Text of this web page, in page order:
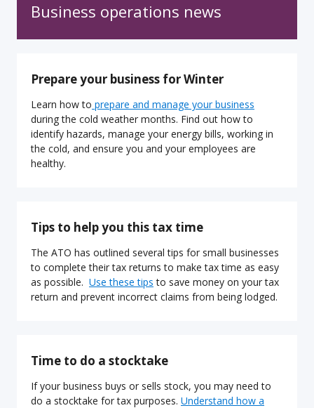
Business operations news
Prepare your business for Winter
Learn how to prepare and manage your business
during the cold weather months. Find out how to
identify hazards, manage your energy bills, working in
the cold, and ensure you and your employees are
healthy.
Tips to help you this tax time
The ATO has outlined several tips for small businesses
to complete their tax returns to make tax time as easy
as possible. Use these tips to save money on your tax
return and prevent incorrect claims from being lodged.
Time to do a stocktake
If your business buys or sells stock, you may need to
do a stocktake for tax purposes. Understand how a